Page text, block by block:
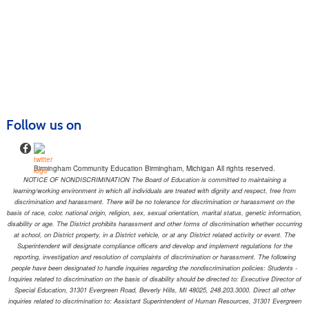
Follow us on
Birmingham Community Education Birmingham, Michigan All rights reserved.
NOTICE OF NONDISCRIMINATION The Board of Education is committed to maintaining a
learning/working environment in which all individuals are treated with dignity and respect, free from
discrimination and harassment. There will be no tolerance for discrimination or harassment on the
basis of race, color, national origin, religion, sex, sexual orientation, marital status, genetic information,
disability or age. The District prohibits harassment and other forms of discrimination whether occurring
at school, on District property, in a District vehicle, or at any District related activity or event. The
Superintendent will designate compliance officers and develop and implement regulations for the
reporting, investigation and resolution of complaints of discrimination or harassment. The following
people have been designated to handle inquiries regarding the nondiscrimination policies: Students -
Inquiries related to discrimination on the basis of disability should be directed to: Executive Director of
Special Education, 31301 Evergreen Road, Beverly Hills, MI 48025, 248.203.3000. Direct all other
inquiries related to discrimination to: Assistant Superintendent of Human Resources, 31301 Evergreen